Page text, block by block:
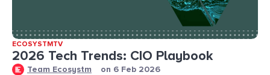
ECOSYSTMTV
2026 Tech Trends: CIO Playbook
Team Ecosystm on 6 Feb 2026